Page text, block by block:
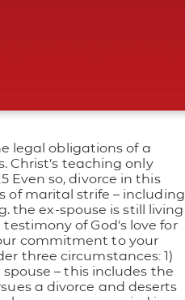
legal obligations of a
Christ’s teaching only
Even so, divorce in this
of marital strife – including
the ex-spouse is still living
of God’s love for
commitment to your
three circumstances: 1)
– this includes the
a divorce and deserts